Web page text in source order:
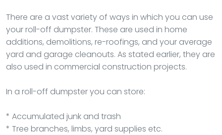
There are a vast variety of ways in which you can use
your roll-off dumpster. These are used in home
additions, demolitions, re-roofings, and your average
yard and garage cleanouts. As stated earlier, they are
also used in commercial construction projects.
In a roll-off dumpster you can store:
* Accumulated junk and trash
* Tree branches, limbs, yard supplies etc.